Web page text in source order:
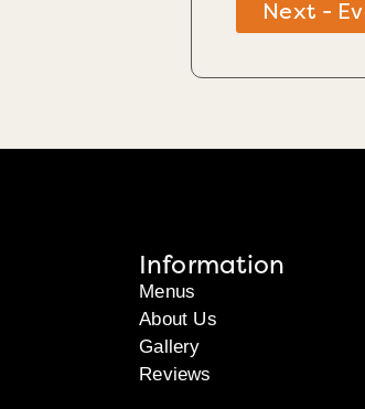
Next -
Information
Menus
About Us
Gallery
Reviews